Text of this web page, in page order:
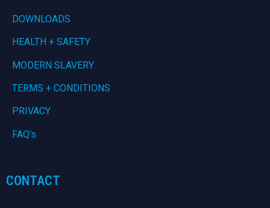
DOWNLOADS
HEALTH + SAFETY
MODERN SLAVERY
TERMS + CONDITIONS
PRIVACY
FAQ’s
CONTACT